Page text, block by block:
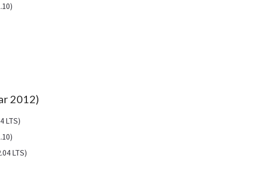
2012)
LTS)
LTS)